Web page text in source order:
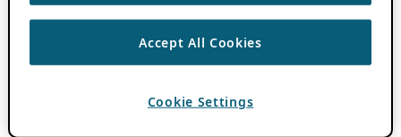
Accept All Cookies
Cookie Settings